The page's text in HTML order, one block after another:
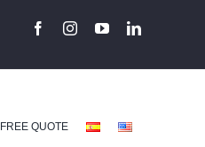
FREE QUOTE